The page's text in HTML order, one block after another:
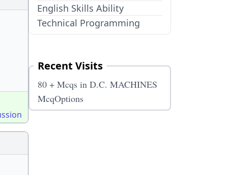
English Skills Ability
Technical Programming
Recent Visits
80 + Mcqs in D.C. MACHINES
McqOptions